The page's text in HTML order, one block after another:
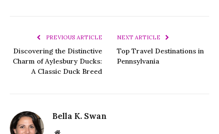
PREVIOUS ARTICLE
Discovering the Distinctive
Charm of Aylesbury Ducks:
A Classic Duck Breed
NEXT ARTICLE
Top Travel Destinations in
Pennsylvania
Bella K. Swan
Website